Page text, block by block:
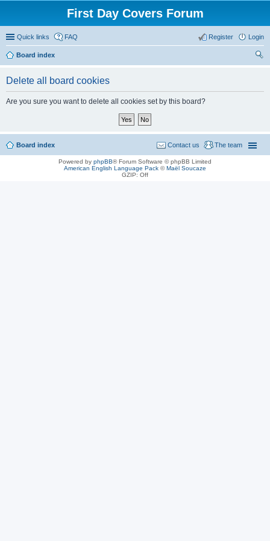
First Day Covers Forum
Quick links FAQ Login
Register
Board index
Delete all board cookies
Are you sure you want to delete all cookies set by this board?
Board index The team
Contact us
Powered by phpBB® Forum Software © phpBB Limited
American English Language Pack ©Maël Soucaze
GZIP: Off